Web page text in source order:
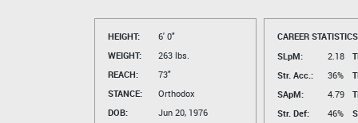
HEIGHT:
6' 0"
WEIGHT:
263 lbs.
REACH:
73"
STANCE:
Orthodox
DOB:
Jun 20, 1976
CAREER
SLpM:
2.18
Str. Acc.:
36%
SApM:
4.79
Str. Def:
46%